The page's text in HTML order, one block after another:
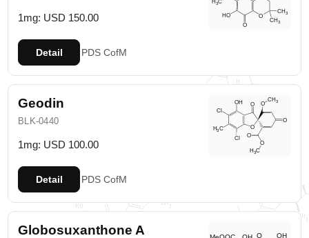
1mg: USD 150.00
Detail PDS CofM
Geodin
BLK-0440
1mg: USD 100.00
Detail PDS CofM
Globosuxanthone A